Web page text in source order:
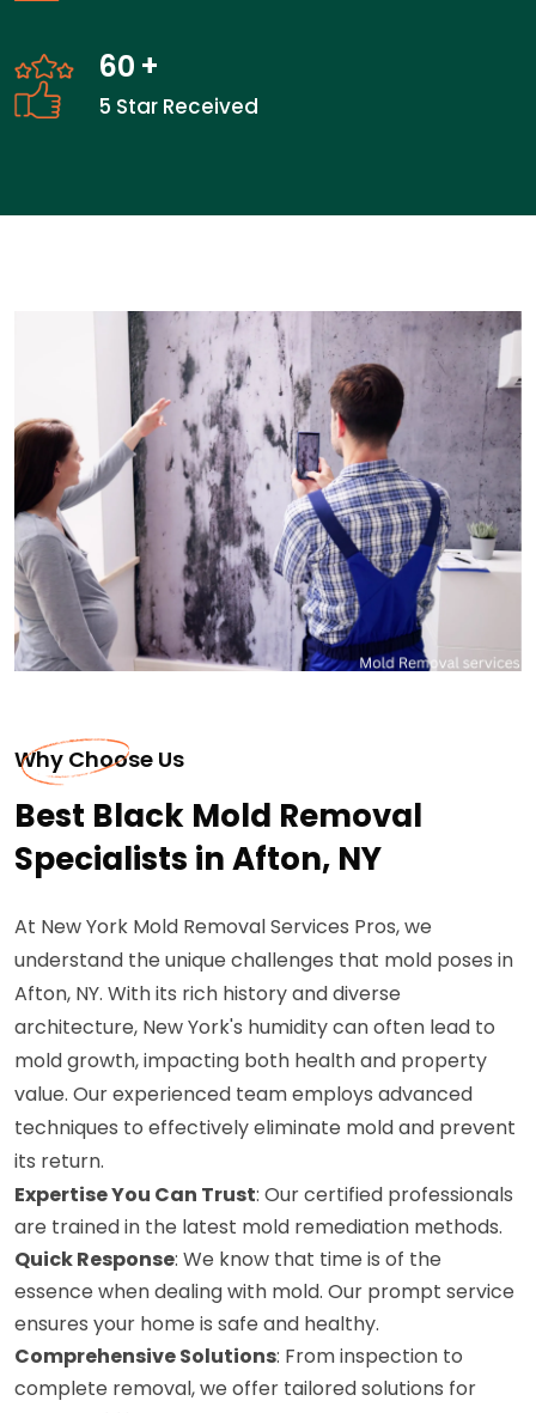
60 +
5 Star Received
Why Choose Us
Best Black Mold Removal
Specialists in Afton, NY
At New York Mold Removal Services Pros, we
understand the unique challenges that mold poses in
Afton, NY. With its rich history and diverse
architecture, New York's humidity can often lead to
mold growth, impacting both health and property
value. Our experienced team employs advanced
techniques to effectively eliminate mold and prevent
its return.
Expertise You Can Trust: Our certified professionals
are trained in the latest mold remediation methods.
Quick Response: We know that time is of the
essence when dealing with mold. Our prompt service
ensures your home is safe and healthy.
Comprehensive Solutions: From inspection to
complete removal, we offer tailored solutions for